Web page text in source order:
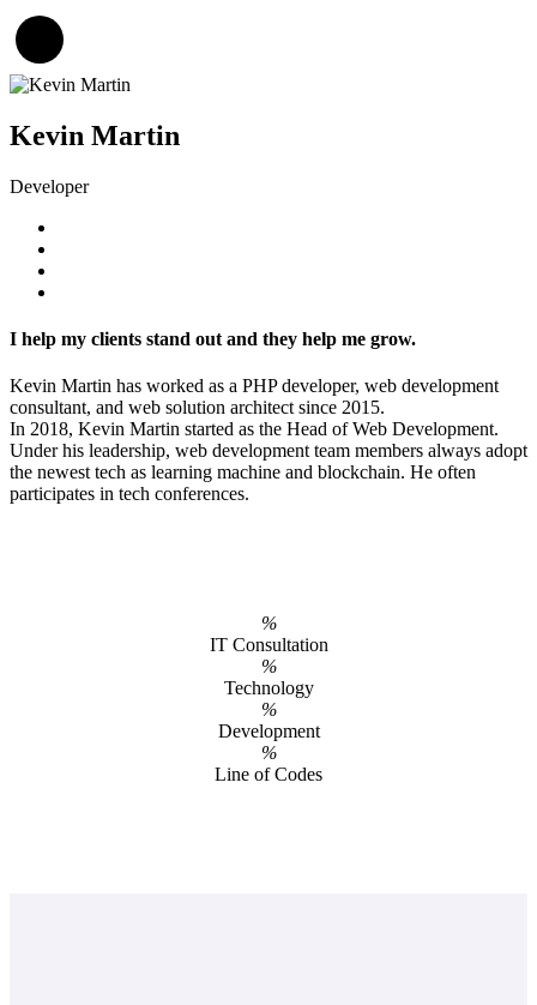
Kevin Martin
Developer
I help my clients stand out and they help me grow.
Kevin Martin has worked as a PHP developer, web development
consultant, and web solution architect since 2015.
In 2018, Kevin Martin started as the Head of Web Development.
Under his leadership, web development team members always adopt
the newest tech as learning machine and blockchain. He often
participates in tech conferences.
%
IT Consultation
%
Technology
%
Development
%
Line of Codes